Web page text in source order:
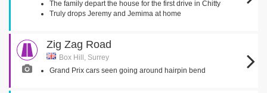
The family depart the house for the first drive in Chitty
Truly drops Jeremy and Jemima at home
Zig Zag Road
Box Hill, Surrey
Grand Prix cars seen going around hairpin bend